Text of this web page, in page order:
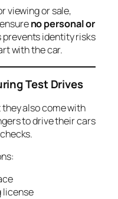
viewing or sale,
no personal or
prevents identity risks
with the car.
Test Drives
also come with
to drive their cars
license